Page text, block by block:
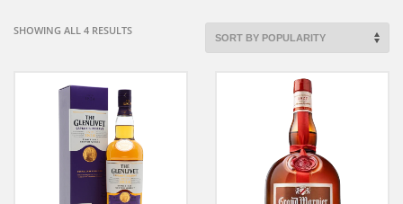
SHOWING ALL 4 RESULTSSORTED